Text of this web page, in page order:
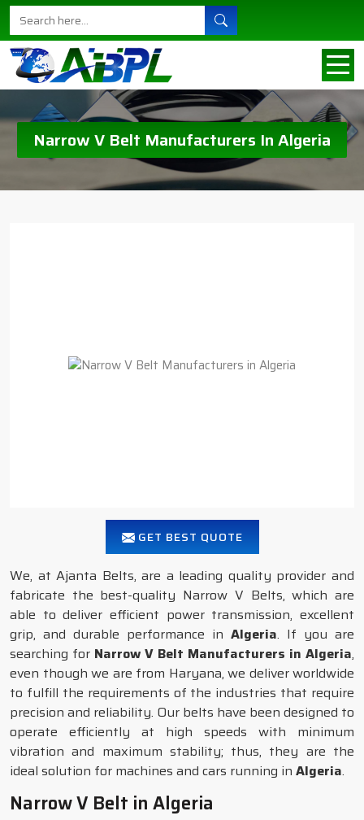
Narrow V Belt Manufacturers In Algeria
GET BEST QUOTE
We, at Ajanta Belts, are a leading quality provider and
fabricate the best-quality Narrow V Belts, which are
able to deliver efficient power transmission, excellent
grip, and durable performance in Algeria. If you are
searching for Narrow V Belt Manufacturers in Algeria,
even though we are from Haryana, we deliver worldwide
to fulfill the requirements of the industries that require
precision and reliability. Our belts have been designed to
operate efficiently at high speeds with minimum
vibration and maximum stability; thus, they are the
ideal solution for machines and cars running in Algeria.
Narrow V Belt in Algeria